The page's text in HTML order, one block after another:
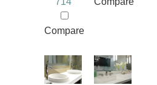
Compare